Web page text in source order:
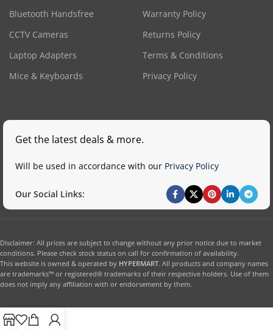
Bluetooth Handsfree
CCTV Cameras
Laptop Adapters
Mice & Keyboards
Warranty Policy
Returns Policy
Terms & Conditions
Privacy Policy
Get the latest deals & more.
Will be used in accordance with our Privacy Policy
Our Social Links:
Disclaimer: All prices are subject to change without any prior notice due to market
conditions. Please check stock status on call for confirmation of availability.
This website is owned & operated by HYPERMART. All products and company names
are trademarks™ or registered® trademarks of their respective holders. Use of them
does not imply any affiliation with or endorsement by them.